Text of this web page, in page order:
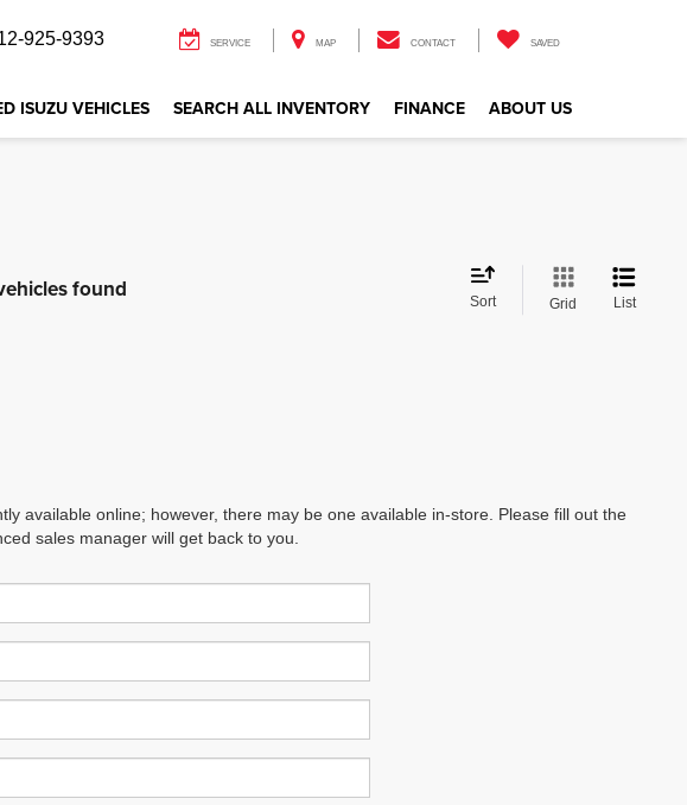
925-9393 SERVICE MAP CONTACT SAVED
ISUZU VEHICLES SEARCH ALL INVENTORY FINANCE ABOUT US
found Sort Grid List
available online; however, there may be one available in-store. Please fill out the
sales manager will get back to you.